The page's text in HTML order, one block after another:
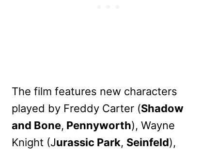
The film features new characters
played by Freddy Carter (Shadow
and Bone, Pennyworth), Wayne
Knight (Jurassic Park, Seinfeld),